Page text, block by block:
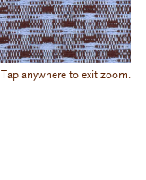
Tap anywhere to exit zoom.